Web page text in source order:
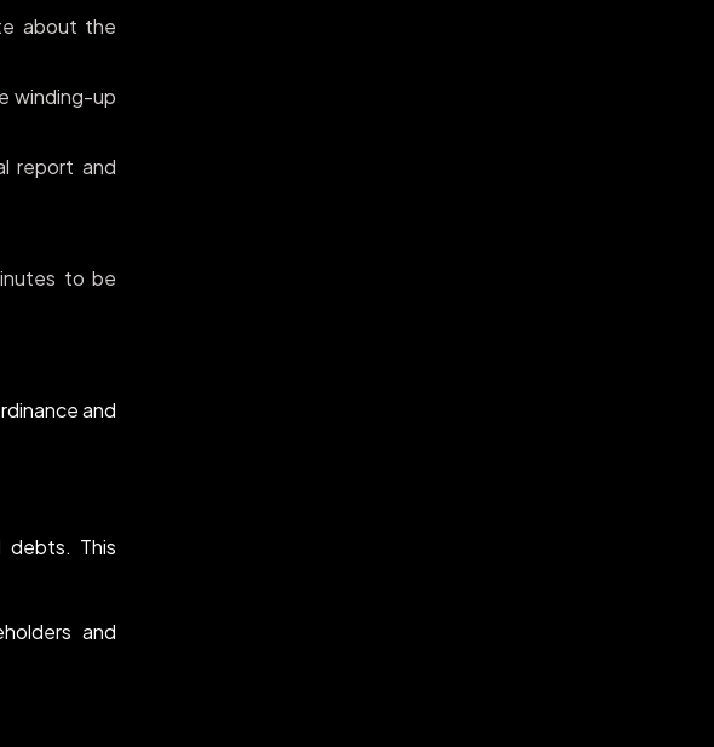
about the
winding-up
report and
to be
and
debts. This
and